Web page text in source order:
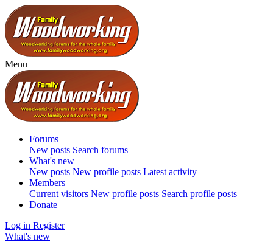
Menu
Forums
New posts Search forums
What's new
New posts New profile posts Latest activity
Members
Current visitors New profile posts Search profile posts
Donate
Log in Register
What's new